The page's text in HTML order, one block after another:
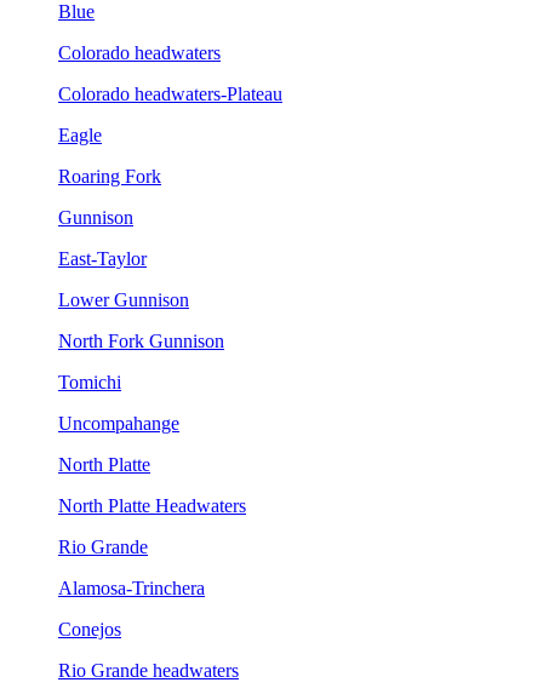
Blue
Colorado headwaters
Colorado headwaters-Plateau
Eagle
Roaring Fork
Gunnison
East-Taylor
Lower Gunnison
North Fork Gunnison
Tomichi
Uncompahange
North Platte
North Platte Headwaters
Rio Grande
Alamosa-Trinchera
Conejos
Rio Grande headwaters